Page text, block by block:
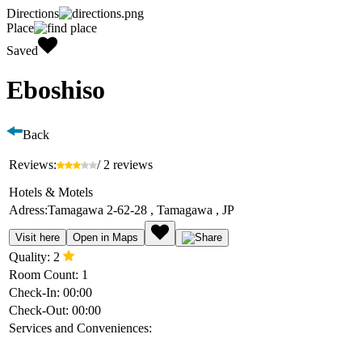
Directions
Place
Saved
Eboshiso
Back
Reviews:
/ 2 reviews
Hotels & Motels
Adress:Tamagawa 2-62-28 , Tamagawa , JP
Visit here Open in Maps
Quality: 2
Room Count: 1
Check-In: 00:00
Check-Out: 00:00
Services and Conveniences: